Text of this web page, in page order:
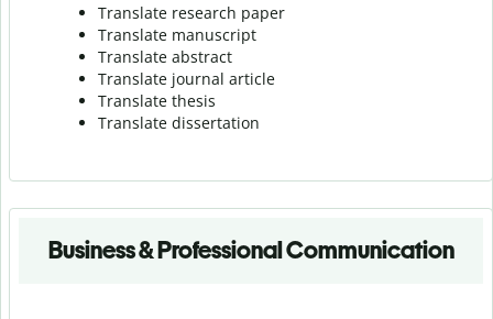
Translate research paper
Translate manuscript
Translate abstract
Translate journal article
Translate thesis
Translate dissertation
Business & Professional Communication